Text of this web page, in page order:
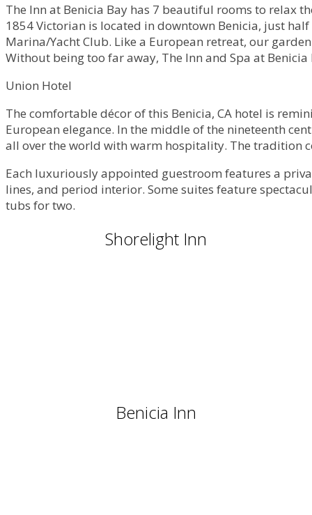
The Inn at Benicia Bay has 7 beautiful rooms to relax
1854 Victorian is located in downtown Benicia, just
Marina/Yacht Club. Like a European retreat, our
Without being too far away, The Inn and Spa at
Union Hotel
The comfortable décor of this Benicia, CA hotel is
European elegance. In the middle of the nineteenth
all over the world with warm hospitality. The tradition
Each luxuriously appointed guestroom features a
lines, and period interior. Some suites feature
tubs for two.
Shorelight Inn
Benicia Inn